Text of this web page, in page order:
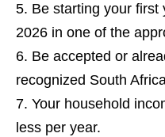
Be starting your first
2026 in one of the
Be accepted or
recognized South
Your household
less per year.